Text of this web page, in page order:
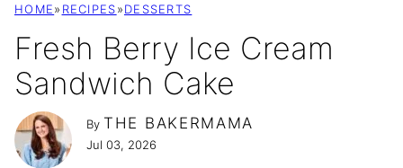
HOME» RECIPES»DESSERTS
Fresh Berry Ice Cream
Sandwich Cake
By THE BAKERMAMA
Jul 03, 2026